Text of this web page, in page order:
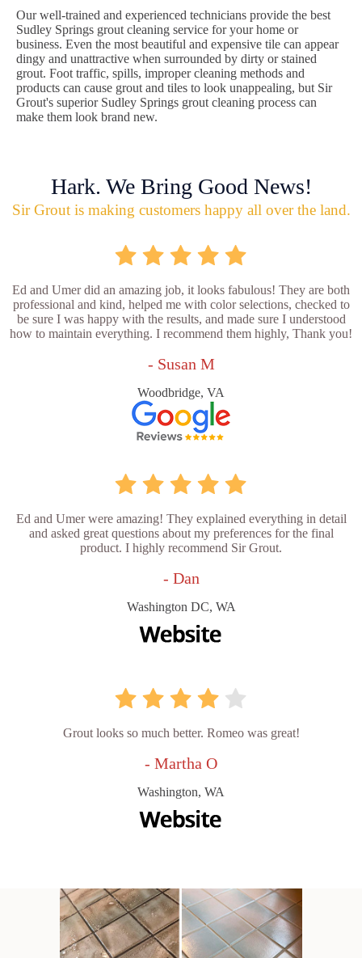
Our well-trained and experienced technicians provide the best
Sudley Springs grout cleaning service for your home or
business. Even the most beautiful and expensive tile can appear
dingy and unattractive when surrounded by dirty or stained
grout. Foot traffic, spills, improper cleaning methods and
products can cause grout and tiles to look unappealing, but Sir
Grout's superior Sudley Springs grout cleaning process can
make them look brand new.
Hark. We Bring Good News!
Sir Grout is making customers happy all over the land.
Ed and Umer did an amazing job, it looks fabulous! They are both
professional and kind, helped me with color selections, checked to
be sure I was happy with the results, and made sure I understood
how to maintain everything. I recommend them highly, Thank you!
- Susan M
Woodbridge, VA
Ed and Umer were amazing! They explained everything in detail
and asked great questions about my preferences for the final
product. I highly recommend Sir Grout.
- Dan
Washington DC, WA
Grout looks so much better. Romeo was great!
- Martha O
Washington, WA